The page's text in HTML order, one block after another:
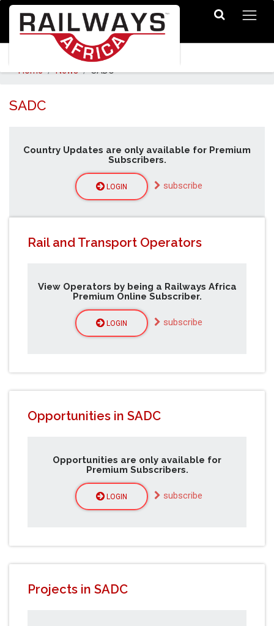
Home News SADC
SADC
Country Updates are only available for Premium
Subscribers.
LOGIN subscribe
Rail and Transport Operators
View Operators by being a Railways Africa
Premium Online Subscriber.
LOGIN subscribe
Opportunities in SADC
Opportunities are only available for
Premium Subscribers.
LOGIN subscribe
Projects in SADC